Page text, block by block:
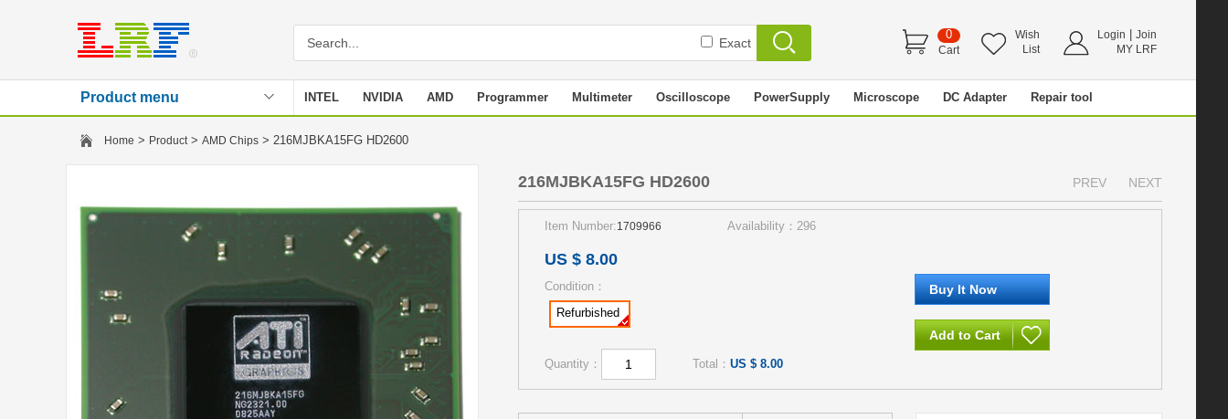
Exact
0
Cart
Wish
List
Login
Join
MY LRF
Product menu INTEL NVIDIA AMD Programmer Multimeter Oscilloscope PowerSupply Microscope DC Adapter Repair tool
Stencil
Home > Product> AMD Chips > 216MJBKA15FG HD2600
216MJBKA15FG HD2600 PREV NEXT
Item Number:1709966 Availability：296
US $ 8.00
Condition：
Refurbished
Quantity： Total： US $ 8.00